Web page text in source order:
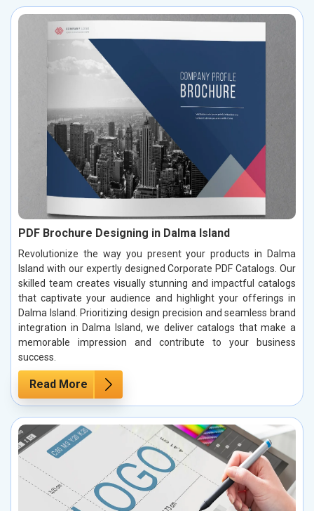
PDF Brochure Designing in Dalma Island
Revolutionize the way you present your products in Dalma
Island with our expertly designed Corporate PDF Catalogs. Our
skilled team creates visually stunning and impactful catalogs
that captivate your audience and highlight your offerings in
Dalma Island. Prioritizing design precision and seamless brand
integration in Dalma Island, we deliver catalogs that make a
memorable impression and contribute to your business
success.
Read More